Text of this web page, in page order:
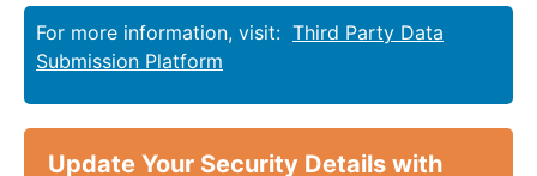
For more information, visit: Third Party Data
Submission Platform
Update Your Security Details with